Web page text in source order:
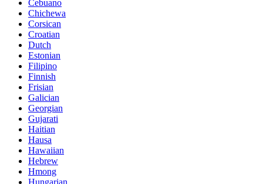
Cebuano
Chichewa
Corsican
Croatian
Dutch
Estonian
Filipino
Finnish
Frisian
Galician
Georgian
Gujarati
Haitian
Hausa
Hawaiian
Hebrew
Hmong